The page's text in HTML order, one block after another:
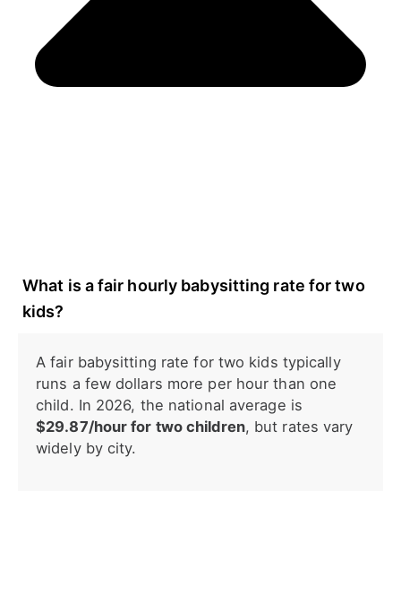
What is a fair hourly babysitting rate for two
kids?
A fair babysitting rate for two kids typically
runs a few dollars more per hour than one
child. In 2026, the national average is
$29.87/hour for two children, but rates vary
widely by city.